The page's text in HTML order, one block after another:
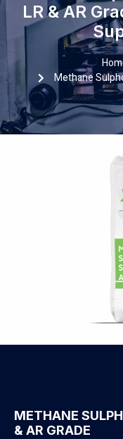
LR & AR
Methane
METHANE
& AR GRADE